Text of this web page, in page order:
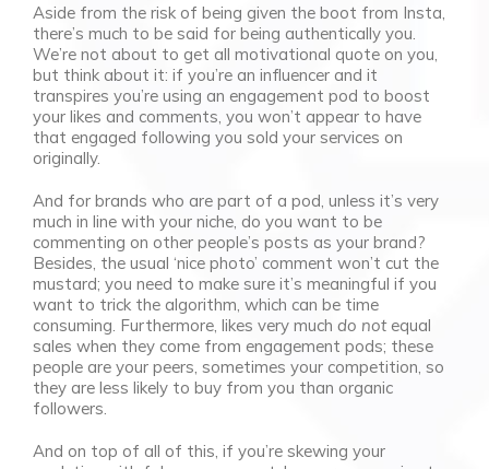
Aside from the risk of being given the boot from Insta,
there’s much to be said for being authentically you.
We’re not about to get all motivational quote on you,
but think about it: if you’re an influencer and it
transpires you’re using an engagement pod to boost
your likes and comments, you won’t appear to have
that engaged following you sold your services on
originally.
And for brands who are part of a pod, unless it’s very
much in line with your niche, do you want to be
commenting on other people’s posts as your brand?
Besides, the usual ‘nice photo’ comment won’t cut the
mustard; you need to make sure it’s meaningful if you
want to trick the algorithm, which can be time
consuming. Furthermore, likes very much do notequal
sales when they come from engagement pods; these
people are your peers, sometimes your competition, so
they are less likely to buy from you than organic
followers.
And on top of all of this, if you’re skewing your